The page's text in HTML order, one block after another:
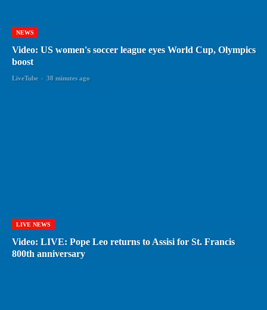
NEWS
Video: US women's soccer league eyes World Cup, Olympics
boost
LiveTube - 38 minutes ago
LIVE NEWS
Video: LIVE: Pope Leo returns to Assisi for St. Francis
800th anniversary